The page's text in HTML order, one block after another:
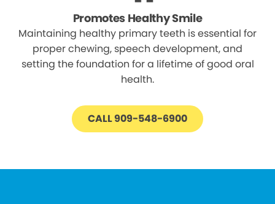
Promotes Healthy Smile
Maintaining healthy primary teeth is essential for
proper chewing, speech development, and
setting the foundation for a lifetime of good oral
health.
CALL 909-548-6900